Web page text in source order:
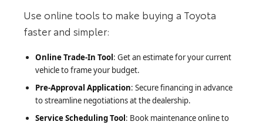
Use online tools to make buying a Toyota
faster and simpler:
Online Trade-In Tool: Get an estimate for your current
vehicle to frame your budget.
Pre-Approval Application: Secure financing in advance
to streamline negotiations at the dealership.
Service Scheduling Tool: Book maintenance online to